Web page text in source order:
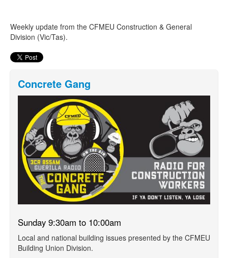
Search form
Search
Weekly update from the CFMEU Construction & General
Division (Vic/Tas).
Concrete Gang
Sunday 9:30am to 10:00am
Local and national building issues presented by the CFMEU
Building Union Division.